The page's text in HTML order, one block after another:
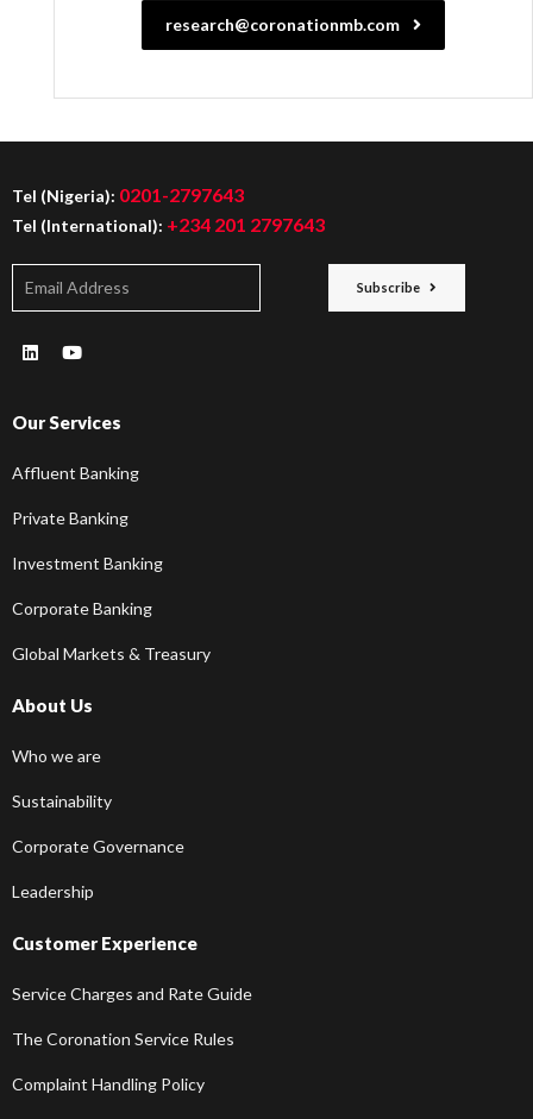
research@coronationmb.com
Tel (Nigeria): 0201-2797643
Tel (International): +234 201 2797643
Subscribe
Our Services
Affluent Banking
Private Banking
Investment Banking
Corporate Banking
Global Markets & Treasury
About Us
Who we are
Sustainability
Corporate Governance
Leadership
Customer Experience
Service Charges and Rate Guide
The Coronation Service Rules
Complaint Handling Policy